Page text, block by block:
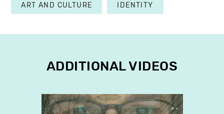
ART AND CULTURE IDENTITY
ADDITIONAL VIDEOS